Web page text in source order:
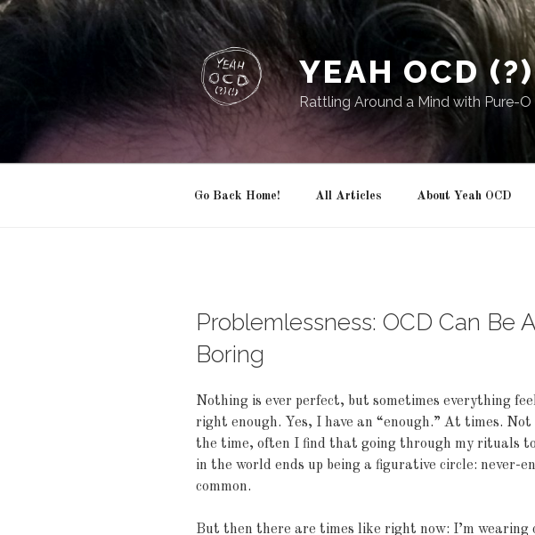
Skip
YEAH OCD
Rattling Around a Mind with Pure-
Go Back Home! All Articles About Yeah OCD
Problemlessness: OCD Can Be
Boring
Nothing is ever perfect, but sometimes everything
right enough. Yes, I have an “enough.” At times.
the time, often I find that going through my rituals
in the world ends up being a figurative circle: never-
common.
But then there are times like right now: I’m